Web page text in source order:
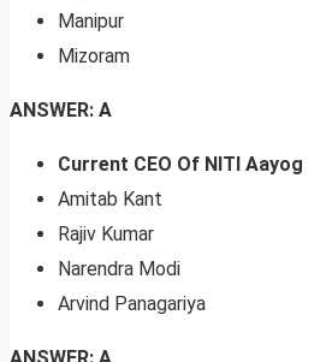
Manipur
Mizoram
ANSWER: A
Current CEO Of NITI Aayog
Amitab Kant
Rajiv Kumar
Narendra Modi
Arvind Panagariya